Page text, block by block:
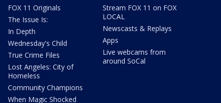
FOX 11 Originals
The Issue Is:
In Depth
Wednesday's Child
True Crime Files
Lost Angeles: City of
Homeless
Community Champions
When Magic Shocked
Stream FOX 11 on FOX
LOCAL
Newscasts & Replays
Apps
Live webcams from
around SoCal